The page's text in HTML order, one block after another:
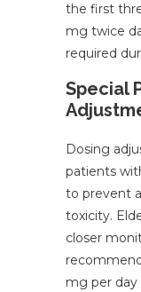
the first
mg twice
required
Special
Dosing
patients
to prevent
toxicity.
closer
mg per day